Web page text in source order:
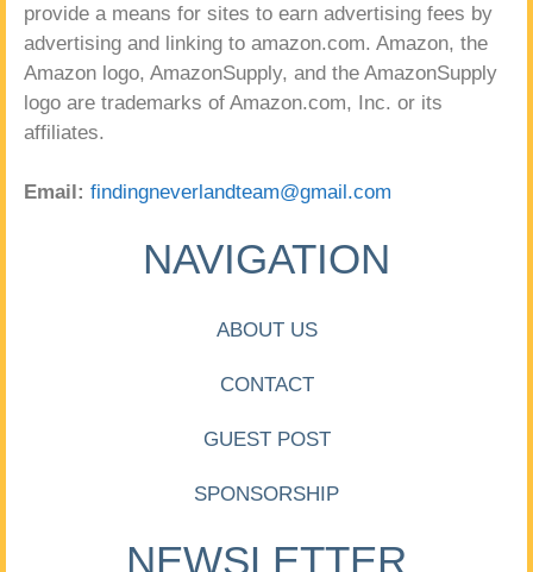
provide a means for sites to earn advertising fees by
advertising and linking to amazon.com. Amazon, the
Amazon logo, AmazonSupply, and the AmazonSupply
logo are trademarks of Amazon.com, Inc. or its
affiliates.
Email: findingneverlandteam@gmail.com
NAVIGATION
ABOUT US
CONTACT
GUEST POST
SPONSORSHIP
NEWSLETTER